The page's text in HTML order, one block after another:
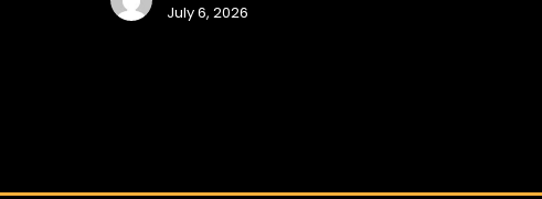
July 6, 2026